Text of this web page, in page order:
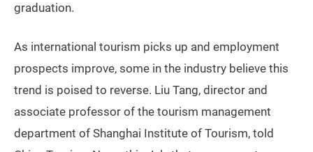
graduation.
As international tourism picks up and employment
prospects improve, some in the industry believe this
trend is poised to reverse. Liu Tang, director and
associate professor of the tourism management
department of Shanghai Institute of Tourism, told